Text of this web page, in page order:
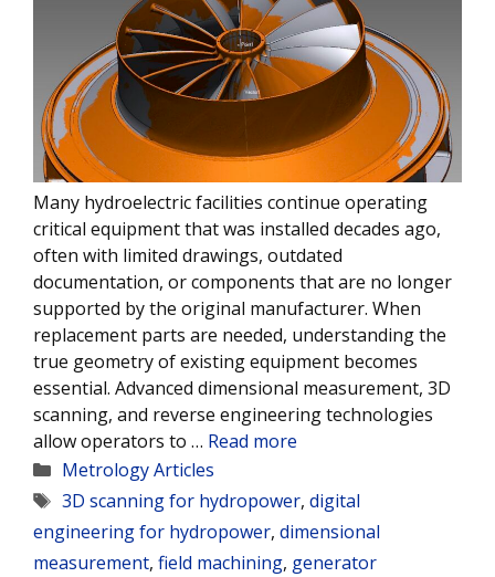
Many hydroelectric facilities continue operating
critical equipment that was installed decades ago,
often with limited drawings, outdated
documentation, or components that are no longer
supported by the original manufacturer. When
replacement parts are needed, understanding the
true geometry of existing equipment becomes
essential. Advanced dimensional measurement, 3D
scanning, and reverse engineering technologies
allow operators to … Read more
Categories
Metrology Articles
Tags
3D scanning for hydropower, digital
engineering for hydropower, dimensional
measurement, field machining, generator